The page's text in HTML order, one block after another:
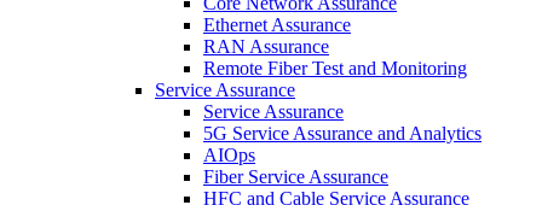
Ethernet Assurance
RAN Assurance
Remote Fiber Test and Monitoring
Service Assurance
Service Assurance
5G Service Assurance and Analytics
AIOps
Fiber Service Assurance
HFC and Cable Service Assurance